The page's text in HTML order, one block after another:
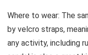
Where to wear: The
by velcro straps,
any activity, including